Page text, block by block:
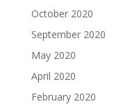
October 2020
September 2020
May 2020
April 2020
February 2020